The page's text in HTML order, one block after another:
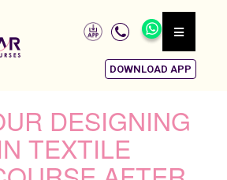
DOWNLOAD APP
DESIGNING
TEXTILE